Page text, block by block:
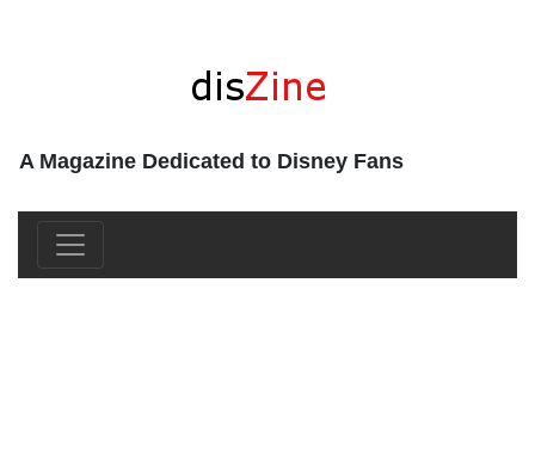
A Magazine Dedicated to Disney Fans